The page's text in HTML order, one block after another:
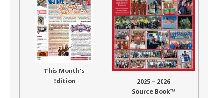
This Month’s
Edition
2025 – 2026
Source Book™